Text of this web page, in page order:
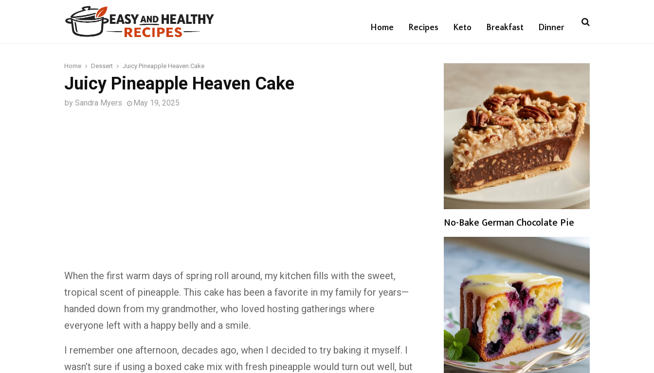
Home Recipes Keto Breakfast Dinner
Home Dessert Juicy Pineapple Heaven Cake
Juicy Pineapple Heaven Cake
by Sandra Myers May 19, 2025
When the first warm days of spring roll around, my kitchen fills with the sweet,
tropical scent of pineapple. This cake has been a favorite in my family for years—
handed down from my grandmother, who loved hosting gatherings where
everyone left with a happy belly and a smile.
I remember one afternoon, decades ago, when I decided to try baking it myself. I
wasn’t sure if using a boxed cake mix with fresh pineapple would turn out well, but
No-Bake German Chocolate Pie